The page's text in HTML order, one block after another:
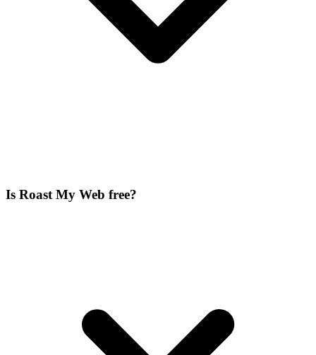
Is Roast My Web free?